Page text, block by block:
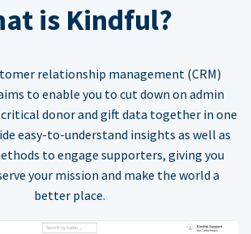
is Kindful?
relationship management (CRM)
to enable you to cut down on admin
donor and gift data together in one
easy-to-understand insights as well as
to engage supporters, giving you
your mission and make the world a
better place.